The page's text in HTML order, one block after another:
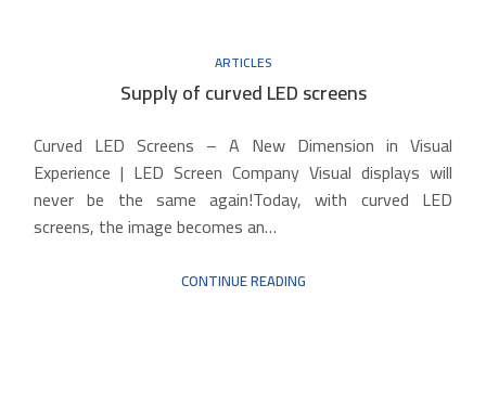
ARTICLES
Supply of curved LED screens
Curved LED Screens – A New Dimension in Visual
Experience | LED Screen Company Visual displays will
never be the same again!Today, with curved LED
screens, the image becomes an…
CONTINUE READING